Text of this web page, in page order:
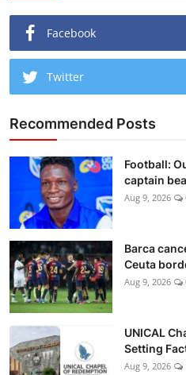
Facebook
Twitter
Recommended Posts
Football:
captain
Aug 9, 2026
Barca
Ceuta
Aug 9, 2026
UNICAL
Setting
Aug 9, 2026